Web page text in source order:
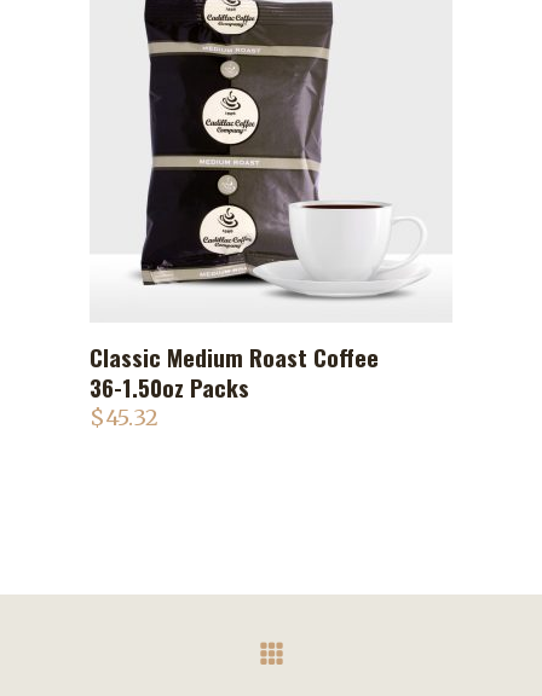
ADD TO CART
Classic Medium Roast Coffee
36-1.50oz Packs
$45.32